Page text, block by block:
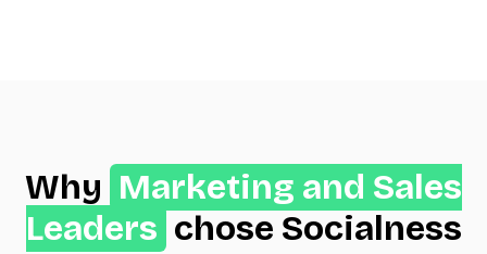
Why Marketing and Sales
Leaders chose Socialness